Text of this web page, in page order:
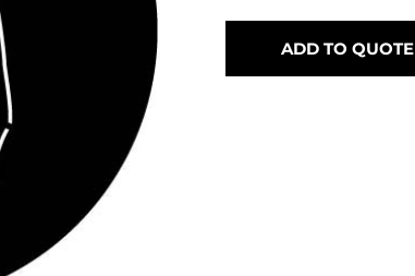
ADD TO QUOTE